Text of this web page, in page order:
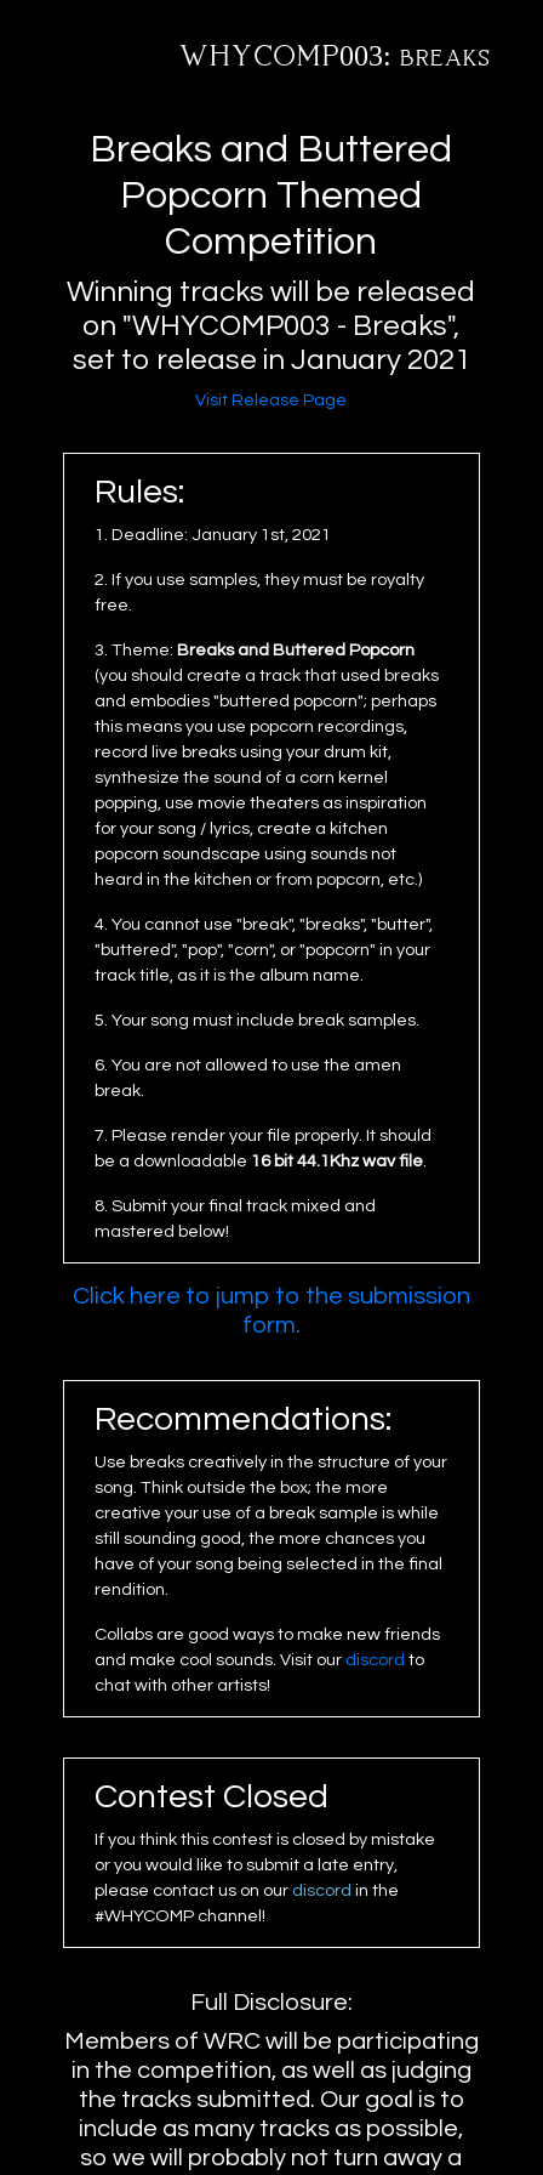
WHYCOMP003: breaks
Breaks and Buttered
Popcorn Themed
Competition
Winning tracks will be released
on "WHYCOMP003 - Breaks",
set to release in January 2021
Visit Release Page
Rules:
1. Deadline: January 1st, 2021
2. If you use samples, they must be royalty
free.
3. Theme: Breaks and Buttered Popcorn
(you should create a track that used breaks
and embodies "buttered popcorn"; perhaps
this means you use popcorn recordings,
record live breaks using your drum kit,
synthesize the sound of a corn kernel
popping, use movie theaters as inspiration
for your song / lyrics, create a kitchen
popcorn soundscape using sounds not
heard in the kitchen or from popcorn, etc.)
4. You cannot use "break", "breaks", "butter",
"buttered", "pop", "corn", or "popcorn" in your
track title, as it is the album name.
5. Your song must include break samples.
6. You are not allowed to use the amen
break.
7. Please render your file properly. It should
be a downloadable 16 bit 44.1Khz wav file.
8. Submit your final track mixed and
mastered below!
Click here to jump to the submission
form.
Recommendations:
Use breaks creatively in the structure of your
song. Think outside the box; the more
creative your use of a break sample is while
still sounding good, the more chances you
have of your song being selected in the final
rendition.
Collabs are good ways to make new friends
and make cool sounds. Visit ourdiscord to
chat with other artists!
Contest Closed
If you think this contest is closed by mistake
or you would like to submit a late entry,
please contact us on our discord in the
#WHYCOMP channel!
Full Disclosure:
Members of WRC will be participating
in the competition, as well as judging
the tracks submitted. Our goal is to
include as many tracks as possible,
so we will probably not turn away a